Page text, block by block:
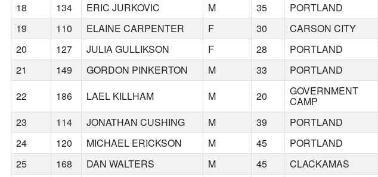
18
134 ERIC JURKOVIC M 35 PORTLAND
19
110 ELAINE CARPENTER F 30 CARSON CITY
20
127 JULIA GULLIKSON F 28 PORTLAND
21
149 GORDON PINKERTON M 33 PORTLAND
22
186 LAEL KILLHAM M 20 GOVERNMENT
CAMP
23
114 JONATHAN CUSHING M 39 PORTLAND
24
120 MICHAEL ERICKSON M 45 PORTLAND
25
168 DAN WALTERS M 45 CLACKAMAS